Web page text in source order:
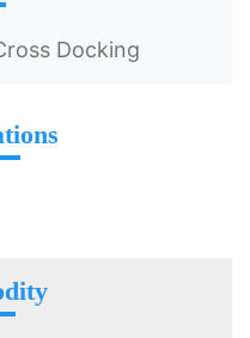
Docking